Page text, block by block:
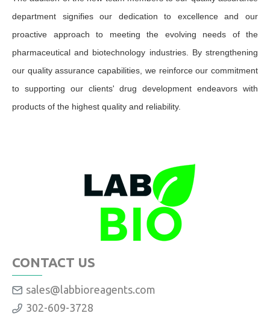
department signifies our dedication to excellence and our
proactive approach to meeting the evolving needs of the
pharmaceutical and biotechnology industries. By strengthening
our quality assurance capabilities, we reinforce our commitment
to supporting our clients' drug development endeavors with
products of the highest quality and reliability.
CONTACT US
sales@labbioreagents.com
302-609-3728